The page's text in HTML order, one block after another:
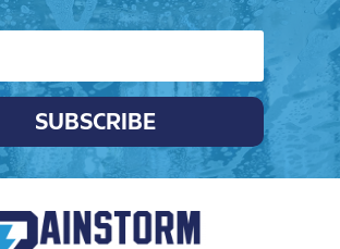
SUBSCRIBE